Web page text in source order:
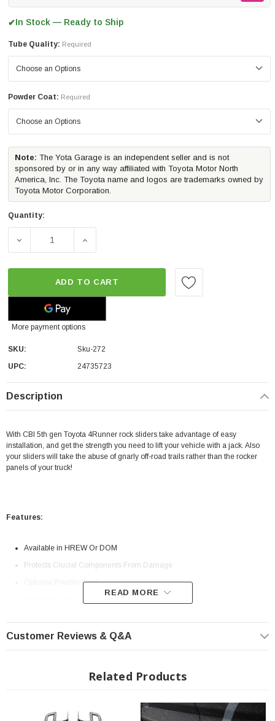
✔In Stock — Ready to Ship
Tube Quality: Required
Powder Coat: Required
Note: The Yota Garage is an independent seller and is not
sponsored by or in any way affiliated with Toyota Motor North
America, Inc. The Toyota name and logos are trademarks owned by
Toyota Motor Corporation.
Quantity:
DECREASE QUANTITY OF CBI OFFROAD CLASSIC BOLT-
INCREASE QUANTITY OF CBI OFFROAD
ADD TO CART
More payment options
SKU:
Sku-272
UPC:
24735723
Description
With CBI 5th gen Toyota 4Runner rock sliders take advantage of easy
installation, and get the strength you need to lift your vehicle with a jack. Also
your sliders will take the abuse of gnarly off-road trails rather than the rocker
panels of your truck!
Features:
Available in HREW Or DOM
Protects Crucial Components From Damage
Optional Powder Coat
NOTES: Does not include gas tank skid plate
READ MORE
Customer Reviews & Q&A
Related Products